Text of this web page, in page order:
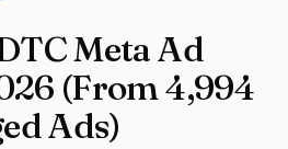
Meta Ad
(From 4,994
Ads)